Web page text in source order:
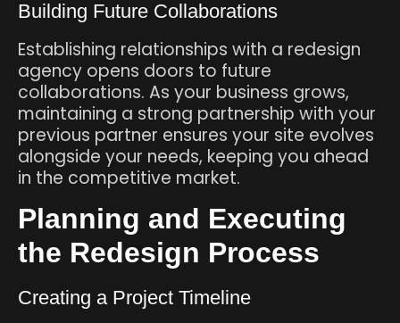
Building Future Collaborations
Establishing relationships with a redesign
agency opens doors to future
collaborations. As your business grows,
maintaining a strong partnership with your
previous partner ensures your site evolves
alongside your needs, keeping you ahead
in the competitive market.
Planning and Executing
the Redesign Process
Creating a Project Timeline